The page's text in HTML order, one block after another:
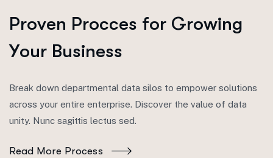
Proven Procces for Growing
Your Business
Break down departmental data silos to empower solutions
across your entire enterprise. Discover the value of data
unity. Nunc sagittis lectus sed.
Read More Process